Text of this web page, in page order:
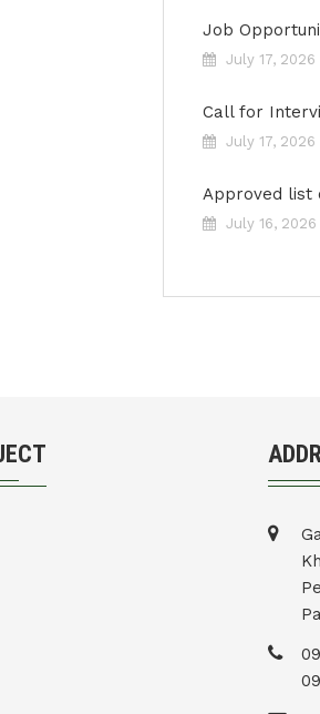
Job
July 17, 2026
Call for
July 17, 2026
Approved list
July 16, 2026